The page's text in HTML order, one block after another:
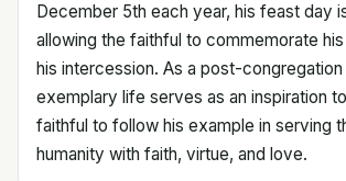
December 5th each year, his feast day
allowing the faithful to commemorate
his intercession. As a post-congregation
exemplary life serves as an inspiration
faithful to follow his example in serving
humanity with faith, virtue, and love.